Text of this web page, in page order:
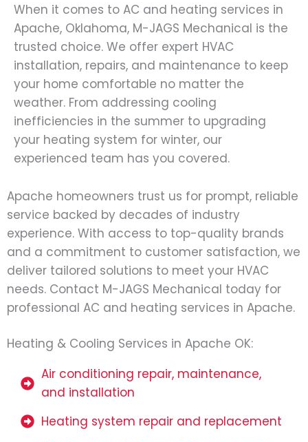
When it comes to AC and heating services in
Apache, Oklahoma, M-JAGS Mechanical is the
trusted choice. We offer expert HVAC
installation, repairs, and maintenance to keep
your home comfortable no matter the
weather. From addressing cooling
inefficiencies in the summer to upgrading
your heating system for winter, our
experienced team has you covered.
Apache homeowners trust us for prompt, reliable
service backed by decades of industry
experience. With access to top-quality brands
and a commitment to customer satisfaction, we
deliver tailored solutions to meet your HVAC
needs. Contact M-JAGS Mechanical today for
professional AC and heating services in Apache.
Heating & Cooling Services in Apache OK:
Air conditioning repair, maintenance,
and installation
Heating system repair and replacement